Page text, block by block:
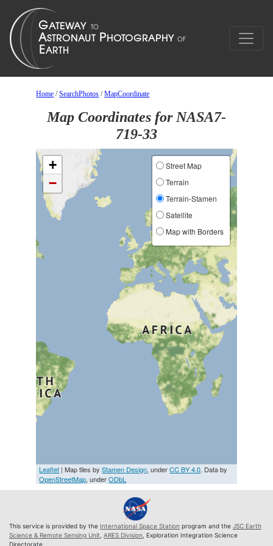
Home /SearchPhotos /MapCoordinate
Map Coordinates for NASA7-
719-33
+
−
Street Map
Terrain
Terrain-Stamen
Satellite
Map with Borders
Leaflet | Map tiles byStamen Design, underCC BY 4.0. Data by
OpenStreetMap, underODbL
This service is provided by the International Space Station program and the JSC Earth
Science & Remote Sensing Unit ARES Division , Exploration Integration Science
Directorate.